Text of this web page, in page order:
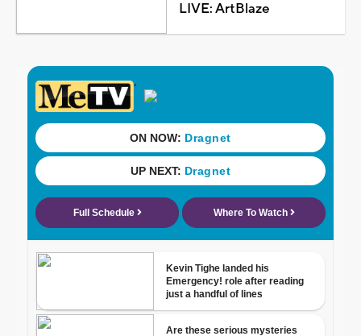
LIVE: ArtBlaze